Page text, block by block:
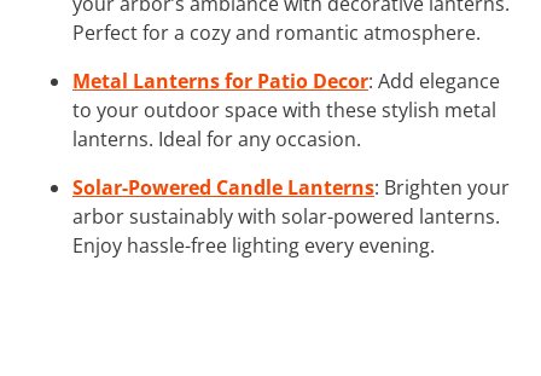
Perfect for a cozy and romantic atmosphere.
Metal Lanterns for Patio Decor: Add elegance
to your outdoor space with these stylish metal
lanterns. Ideal for any occasion.
Solar-Powered Candle Lanterns: Brighten your
arbor sustainably with solar-powered lanterns.
Enjoy hassle-free lighting every evening.